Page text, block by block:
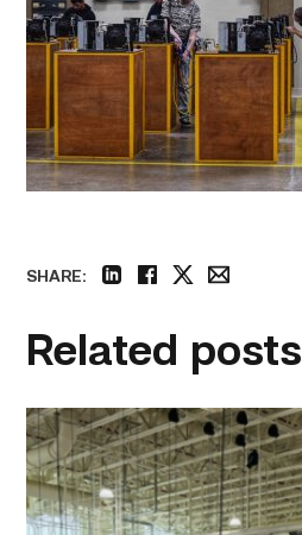
SHARE:
Related posts
TSTC’s
HVAC
program
offering
night